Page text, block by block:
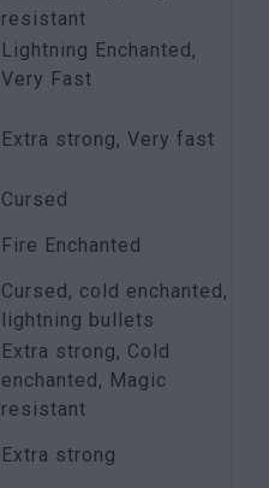
resistant
Lightning Enchanted,
Very Fast
Extra strong, Very fast
Cursed
Fire Enchanted
Cursed, cold enchanted,
lightning bullets
Extra strong, Cold
enchanted, Magic
resistant
Extra strong